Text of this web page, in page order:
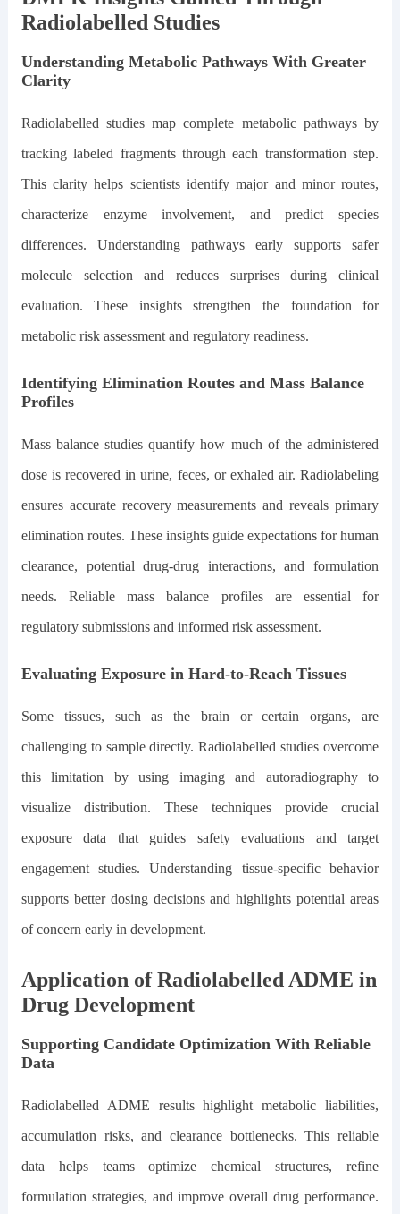
Radiolabelled Studies
Understanding Metabolic Pathways With Greater
Clarity
Radiolabelled studies map complete metabolic pathways by
tracking labeled fragments through each transformation step.
This clarity helps scientists identify major and minor routes,
characterize enzyme involvement, and predict species
differences. Understanding pathways early supports safer
molecule selection and reduces surprises during clinical
evaluation. These insights strengthen the foundation for
metabolic risk assessment and regulatory readiness.
Identifying Elimination Routes and Mass Balance
Profiles
Mass balance studies quantify how much of the administered
dose is recovered in urine, feces, or exhaled air. Radiolabeling
ensures accurate recovery measurements and reveals primary
elimination routes. These insights guide expectations for human
clearance, potential drug-drug interactions, and formulation
needs. Reliable mass balance profiles are essential for
regulatory submissions and informed risk assessment.
Evaluating Exposure in Hard-to-Reach Tissues
Some tissues, such as the brain or certain organs, are
challenging to sample directly. Radiolabelled studies overcome
this limitation by using imaging and autoradiography to
visualize distribution. These techniques provide crucial
exposure data that guides safety evaluations and target
engagement studies. Understanding tissue-specific behavior
supports better dosing decisions and highlights potential areas
of concern early in development.
Application of Radiolabelled ADME in
Drug Development
Supporting Candidate Optimization With Reliable
Data
Radiolabelled ADME results highlight metabolic liabilities,
accumulation risks, and clearance bottlenecks. This reliable
data helps teams optimize chemical structures, refine
formulation strategies, and improve overall drug performance.